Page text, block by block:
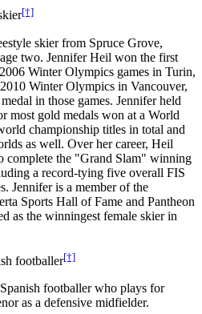
[†]
skier from Spruce Grove,
two. Jennifer Heil won the first
Winter Olympics games in Turin,
Winter Olympics in Vancouver,
in those games. Jennifer held
most gold medals won at a World
championship titles in total and
as well. Over her career, Heil
complete the "Grand Slam" winning
a record-tying five overall FIS
Jennifer is a member of the
Sports Hall of Fame and Pantheon
as the winningest female skier in
footballer[†]
footballer who plays for
as a defensive midfielder.